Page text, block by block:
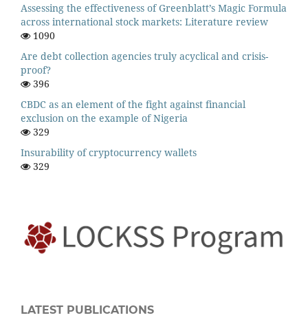
Assessing the effectiveness of Greenblatt’s Magic Formula
across international stock markets: Literature review
1090
Are debt collection agencies truly acyclical and crisis-
proof?
396
CBDC as an element of the fight against financial
exclusion on the example of Nigeria
329
Insurability of cryptocurrency wallets
329
LATEST PUBLICATIONS